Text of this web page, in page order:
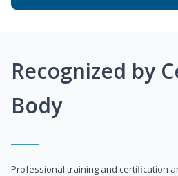
Recognized by
Body
Professional training and certification